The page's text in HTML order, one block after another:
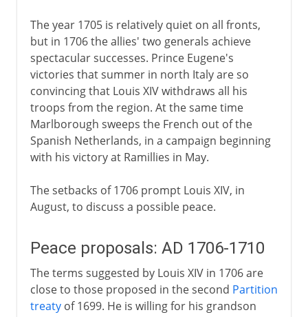
The year 1705 is relatively quiet on all fronts,
but in 1706 the allies' two generals achieve
spectacular successes. Prince Eugene's
victories that summer in north Italy are so
convincing that Louis XIV withdraws all his
troops from the region. At the same time
Marlborough sweeps the French out of the
Spanish Netherlands, in a campaign beginning
with his victory at Ramillies in May.
The setbacks of 1706 prompt Louis XIV, in
August, to discuss a possible peace.
Peace proposals: AD 1706-1710
The terms suggested by Louis XIV in 1706 are
close to those proposed in the second Partition
treatyof 1699. He is willing for his grandson